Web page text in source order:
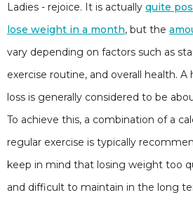
Ladies - rejoice. It is actually quite
lose weight in a month, but the
vary depending on factors such as
exercise routine, and overall health.
loss is generally considered to be
To achieve this, a combination of a
regular exercise is typically
keep in mind that losing weight too
and difficult to maintain in the long